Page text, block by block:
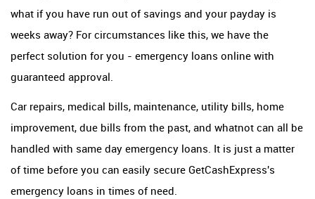
what if you have run out of savings and your payday is
weeks away? For circumstances like this, we have the
perfect solution for you - emergency loans online with
guaranteed approval.
Car repairs, medical bills, maintenance, utility bills, home
improvement, due bills from the past, and whatnot can all be
handled with same day emergency loans. It is just a matter
of time before you can easily secure GetCashExpress's
emergency loans in times of need.